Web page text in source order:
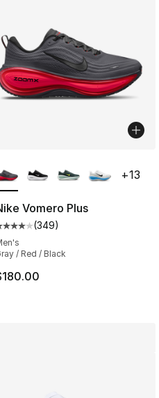
stars], 22 reviews
Vomero Plus
customer rating - [4
(349)
/ Red / Black
+13